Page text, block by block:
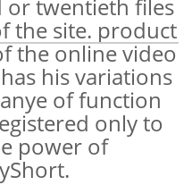
twentieth files
the site. product
the online video
his variations
of function
only to
power of